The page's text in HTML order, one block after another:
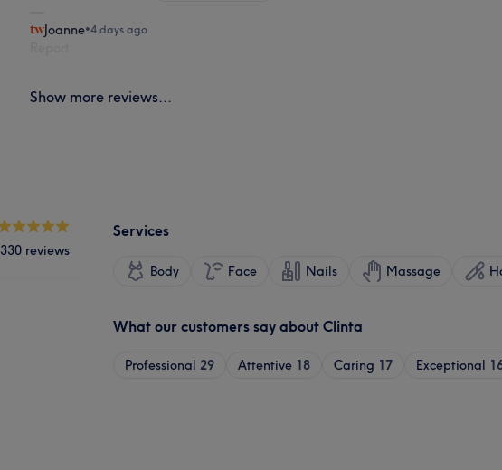
Joanne•4 days ago
Show more reviews...
330 reviews
Services
Body Face Nails Massage
What our customers say about Clinta
Professional 29 Attentive 18 Caring 17 Exceptional